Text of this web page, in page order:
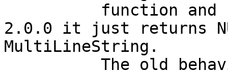
2.0.0 it just returns
MultiLineString.